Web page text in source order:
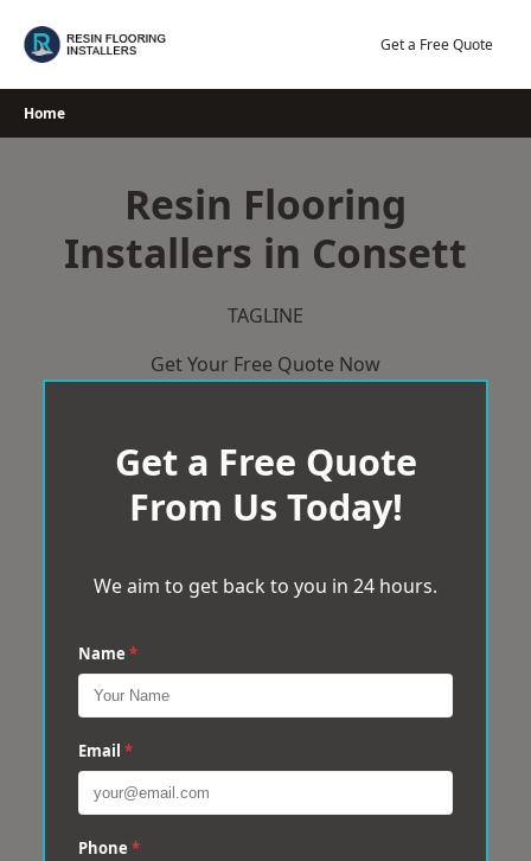
Get a Free Quote
Home
Resin Flooring
Installers in Consett
TAGLINE
Get Your Free Quote Now
Get a Free Quote
From Us Today!
We aim to get back to you in 24 hours.
Name *
Email *
Phone *